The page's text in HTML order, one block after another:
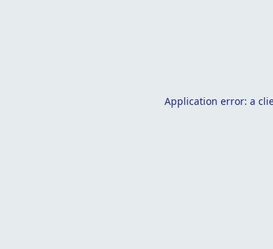
Application error: a